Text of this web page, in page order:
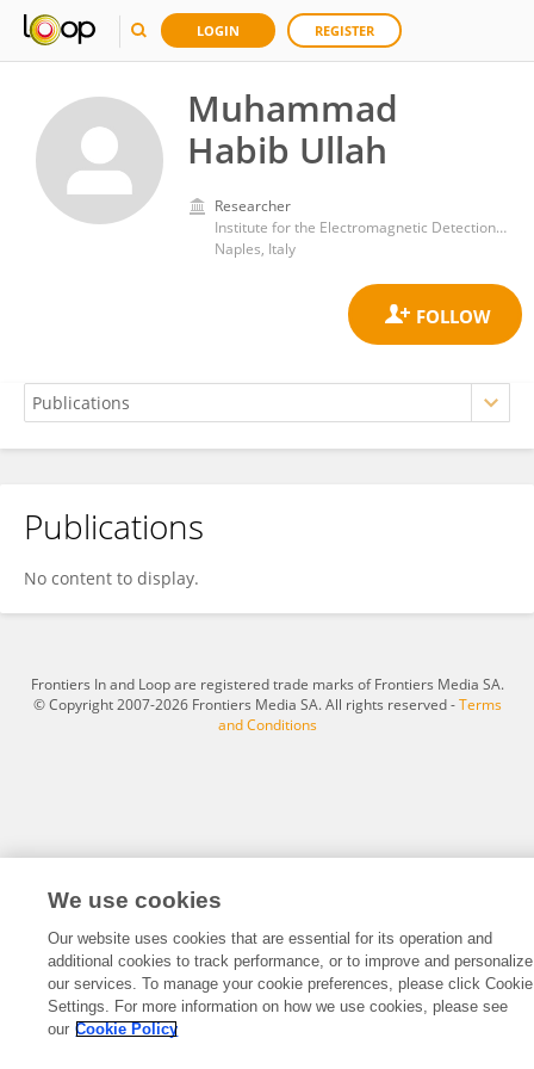
LOGIN REGISTER
Muhammad
Habib Ullah
Researcher
Institute for the Electromagnetic Detection of the Environment, Department of Engineering, ICT and Technology for Energy and Transport, National Research Council (CNR)
Naples, Italy
Muhammad Habib Ullah
Publications
No content to display.
Frontiers In and Loop are registered trade marks of Frontiers Media SA.
© Copyright 2007-2026 Frontiers Media SA. All rights reserved -Terms
and Conditions
We use cookies
Our website uses cookies that are essential for its operation and
additional cookies to track performance, or to improve and personalize
our services. To manage your cookie preferences, please click Cookie
Settings. For more information on how we use cookies, please see
our Cookie Policy